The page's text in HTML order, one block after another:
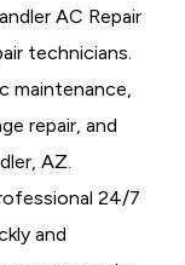
​​​​​​AC Repair
technicians.
maintenance,
repair, and
AZ.
24/7
and